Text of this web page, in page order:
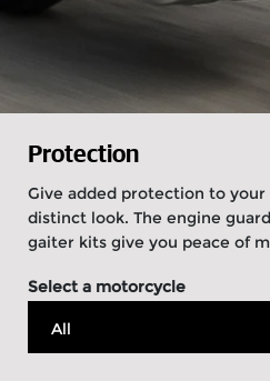
Protection
Give added protection to
distinct look. The engine
gaiter kits give you peace of
Select a motorcycle